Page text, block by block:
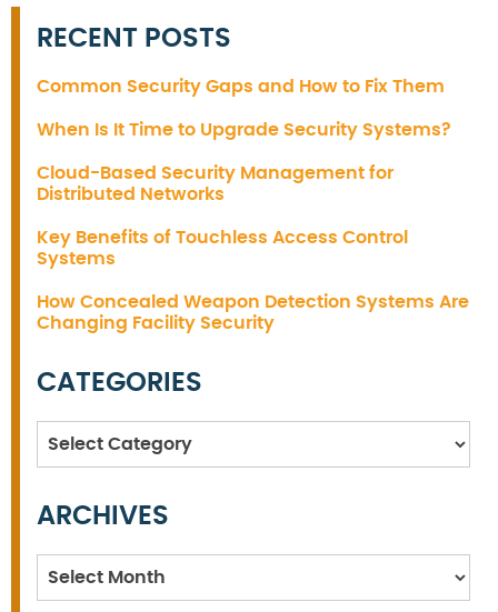
RECENT POSTS
Common Security Gaps and How to Fix Them
When Is It Time to Upgrade Security Systems?
Cloud-Based Security Management for
Distributed Networks
Key Benefits of Touchless Access Control
Systems
How Concealed Weapon Detection Systems Are
Changing Facility Security
CATEGORIES
Categories
ARCHIVES
Archives